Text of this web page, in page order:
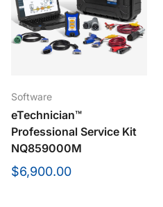
Software
eTechnician™
Professional Service Kit
NQ859000M
$6,900.00